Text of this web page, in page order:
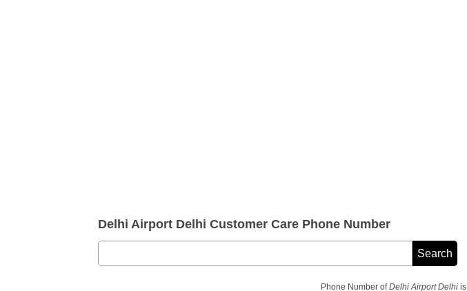
Delhi Airport Delhi Customer Care Phone Number
Phone Number ofDelhi Airport Delhiis